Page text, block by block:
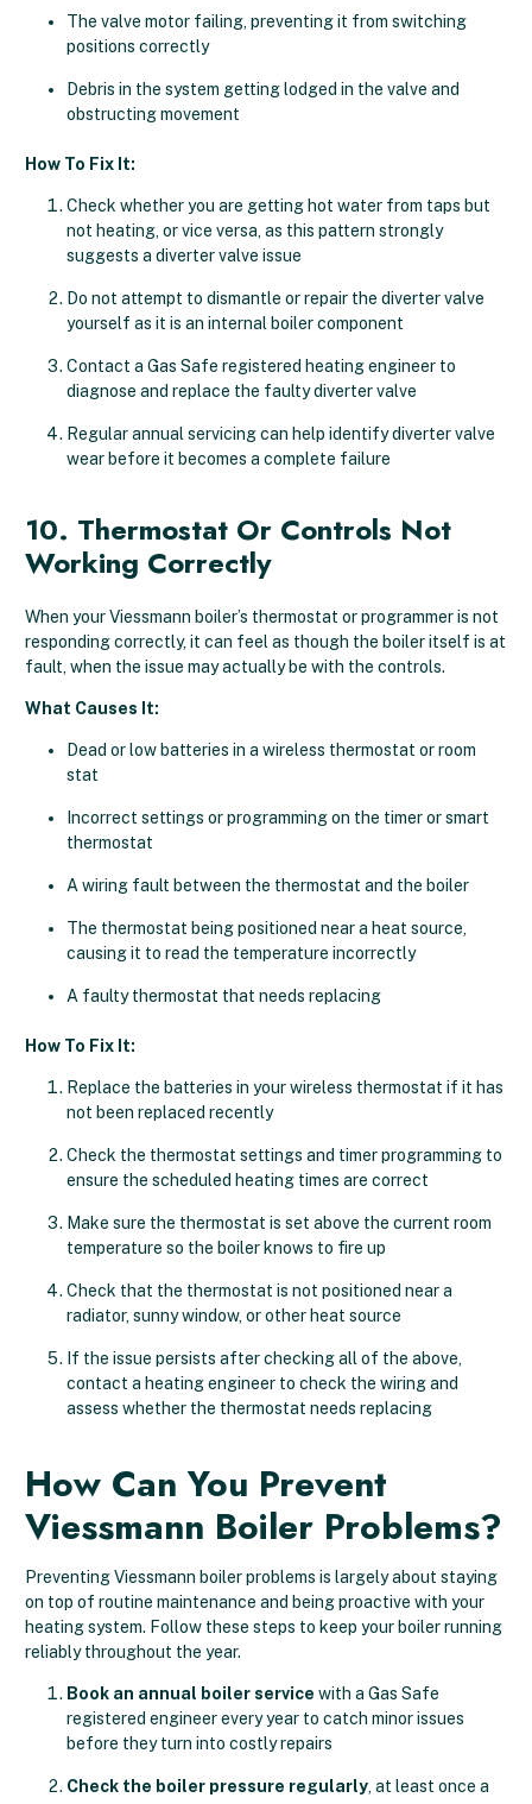
The valve motor failing, preventing it from switching
positions correctly
Debris in the system getting lodged in the valve and
obstructing movement
How To Fix It:
Check whether you are getting hot water from taps but
not heating, or vice versa, as this pattern strongly
suggests a diverter valve issue
Do not attempt to dismantle or repair the diverter valve
yourself as it is an internal boiler component
Contact a Gas Safe registered heating engineer to
diagnose and replace the faulty diverter valve
Regular annual servicing can help identify diverter valve
wear before it becomes a complete failure
10. Thermostat Or Controls Not
Working Correctly
When your Viessmann boiler’s thermostat or programmer is not
responding correctly, it can feel as though the boiler itself is at
fault, when the issue may actually be with the controls.
What Causes It:
Dead or low batteries in a wireless thermostat or room
stat
Incorrect settings or programming on the timer or smart
thermostat
A wiring fault between the thermostat and the boiler
The thermostat being positioned near a heat source,
causing it to read the temperature incorrectly
A faulty thermostat that needs replacing
How To Fix It:
Replace the batteries in your wireless thermostat if it has
not been replaced recently
Check the thermostat settings and timer programming to
ensure the scheduled heating times are correct
Make sure the thermostat is set above the current room
temperature so the boiler knows to fire up
Check that the thermostat is not positioned near a
radiator, sunny window, or other heat source
If the issue persists after checking all of the above,
contact a heating engineer to check the wiring and
assess whether the thermostat needs replacing
How Can You Prevent
Viessmann Boiler Problems?
Preventing Viessmann boiler problems is largely about staying
on top of routine maintenance and being proactive with your
heating system. Follow these steps to keep your boiler running
reliably throughout the year.
Book an annual boiler service with a Gas Safe
registered engineer every year to catch minor issues
before they turn into costly repairs
Check the boiler pressure regularly, at least once a